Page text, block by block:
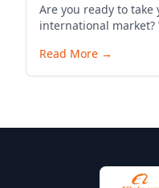
Are you ready to
international
reach millions of
bring your products
Read More →